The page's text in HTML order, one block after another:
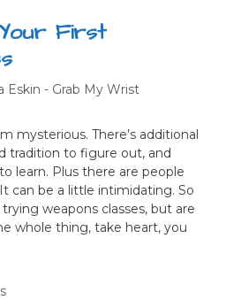
First
Eskin - Grab My Wrist
mysterious. There’s additional
tradition to figure out, and
learn. Plus there are people
can be a little intimidating. So
weapons classes, but are
whole thing, take heart, you